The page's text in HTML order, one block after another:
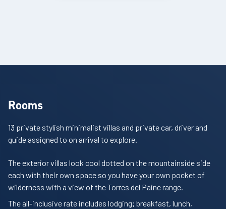
Rooms
13 private stylish minimalist villas and private car, driver and
guide assigned to on arrival to explore.
The exterior villas look cool dotted on the mountainside side
each with their own space so you have your own pocket of
wilderness with a view of the Torres del Paine range.
The all-inclusive rate includes lodging; breakfast, lunch,